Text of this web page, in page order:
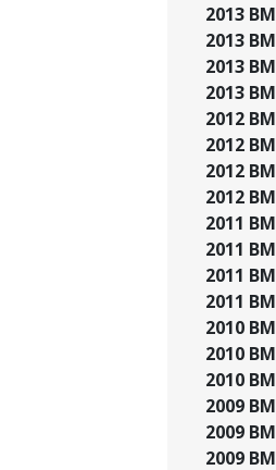
2013
2013
2013
2013
2012
2012
2012
2012
2011
2011
2011
2011
2010
2010
2010
2009
2009
2009